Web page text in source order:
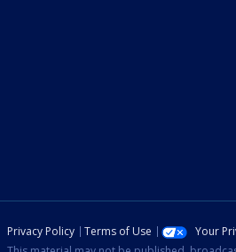
Privacy Policy Terms of Use Your